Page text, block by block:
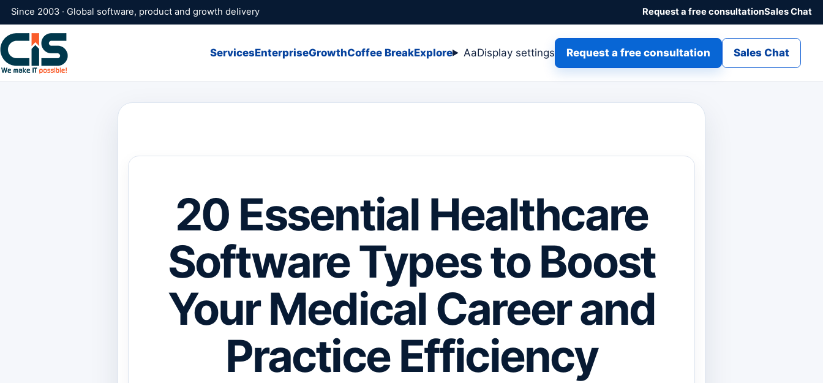
Since 2003 · Global software, product and growth delivery Request a free consultationSales Chat
ServicesEnterpriseGrowthCoffee BreakExplore AaDisplay settings Request a free consultation Sales Chat
20 Essential Healthcare
Software Types to Boost
Your Medical Career and
Practice Efficiency